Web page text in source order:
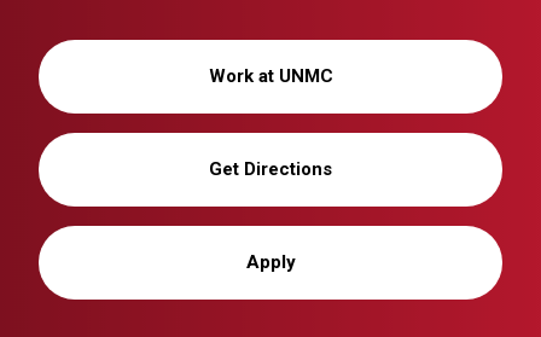
Work at UNMC
Get Directions
Apply